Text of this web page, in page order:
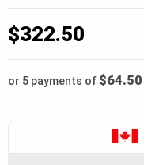
$322.50
or 5 payments of $64.50